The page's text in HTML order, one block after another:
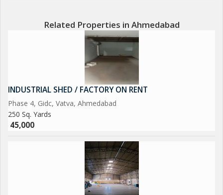
Related Properties in Ahmedabad
INDUSTRIAL SHED / FACTORY ON RENT
Phase 4, Gidc, Vatva, Ahmedabad
250 Sq. Yards
45,000